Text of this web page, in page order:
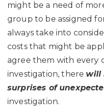
might be a need of
group to be assigned
always take into
costs that might be
agree them with every
investigation, there will
surprises of
investigation.